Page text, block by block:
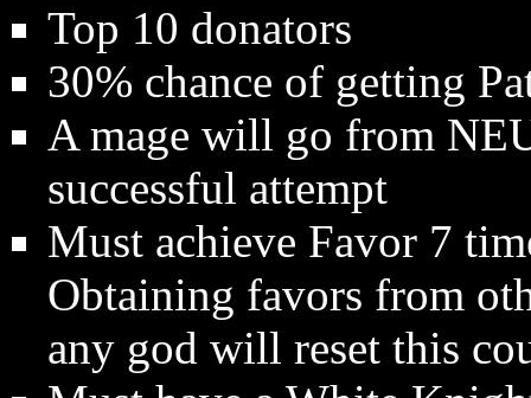
Top 10 donators
30% chance of getting
A mage will go from
successful attempt
Must achieve Favor 7
Obtaining favors from
any god will reset this